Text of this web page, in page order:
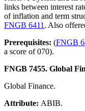
links between interest
of inflation and term
FNGB 6411 . Also
Prerequisites: (FNGB
a score of 070).
FNGB 7455. Global
Global Finance.
Attribute: ABIB.